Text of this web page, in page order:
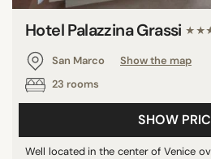
Hotel Palazzina Grassi
San Marco
Show the map
23 rooms
SHOW
Well located in the center of Venice